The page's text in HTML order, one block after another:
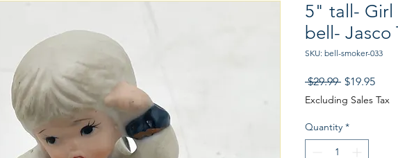
5" tall- Girl
bell- Jasco
SKU: bell-smoker-033
$29.99 Regular
Price
$19.95Sale
Price
Excluding Sales Tax
Quantity *